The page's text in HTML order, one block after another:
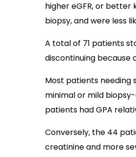
higher eGFR, or better
biopsy, and were less
A total of 71 patients
discontinuing
Most patients needing
minimal or mild
patients had GPA
Conversely, the 44
creatinine and more